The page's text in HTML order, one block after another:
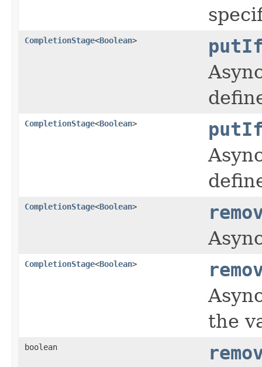
CompletionStage<Boolean>
CompletionStage<Boolean>
CompletionStage<Boolean>
CompletionStage<Boolean>
the
boolean